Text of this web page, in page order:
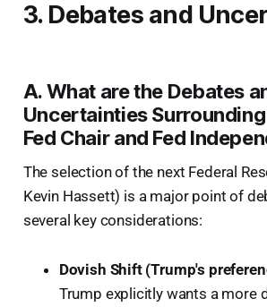
3. Debates and
A. What are the Debates
Uncertainties
Fed Chair and Fed
The selection of the next Federal
Kevin Hassett) is a major point of
several key considerations:
Dovish Shift (Trump's
Trump explicitly wants a more